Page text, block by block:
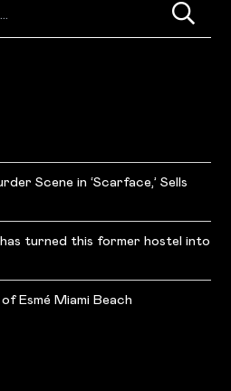
Scene in ‘Scarface,’ Sells
turned this former hostel into
Esmé Miami Beach